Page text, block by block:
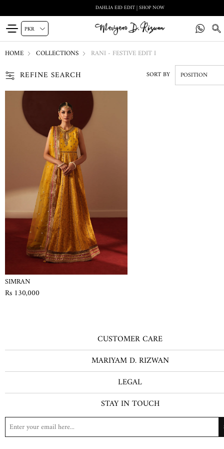
DAHLIA EID EDIT | SHOP NOW
HOME COLLECTIONS RANI - FESTIVE EDIT I
REFINE SEARCH SORT BY
SIMRAN
Rs 130,000
CUSTOMER CARE
MARIYAM D. RIZWAN
LEGAL
STAY IN TOUCH